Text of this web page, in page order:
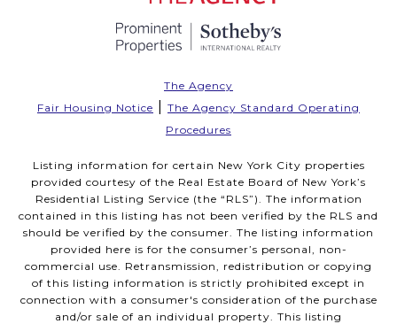
The Agency
Fair Housing Notice
The Agency Standard Operating
Procedures
Listing information for certain New York City properties
provided courtesy of the Real Estate Board of New York’s
Residential Listing Service (the “RLS”). The information
contained in this listing has not been verified by the RLS and
should be verified by the consumer. The listing information
provided here is for the consumer’s personal, non-
commercial use. Retransmission, redistribution or copying
of this listing information is strictly prohibited except in
connection with a consumer's consideration of the purchase
and/or sale of an individual property. This listing